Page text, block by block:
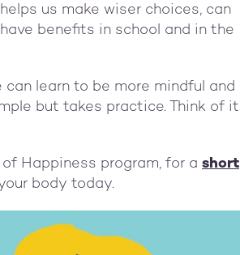
us make wiser choices, can
benefits in school and in the
learn to be more mindful and
but takes practice. Think of it
Happiness program, for a short
body today.